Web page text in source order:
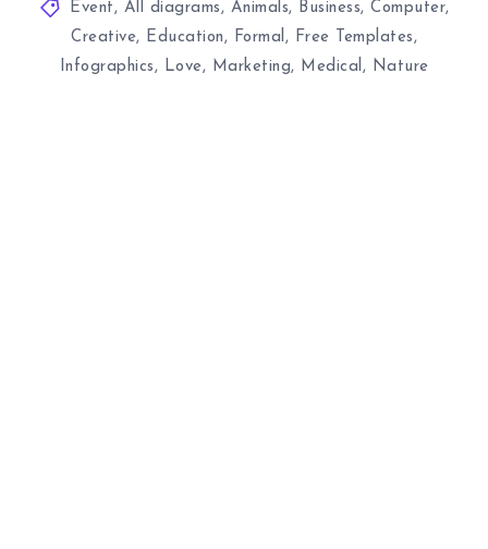
Event, All diagrams, Animals, Business, Computer,
Creative, Education, Formal, Free Templates,
Infographics, Love, Marketing, Medical, Nature